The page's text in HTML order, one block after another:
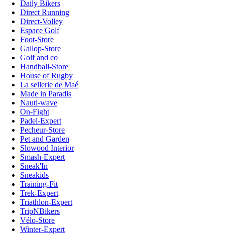
Daily Bikers
Direct Running
Direct-Volley
Espace Golf
Foot-Store
Gallop-Store
Golf and co
Handball-Store
House of Rugby
La sellerie de Maé
Made in Paradis
Nauti-wave
On-Fight
Padel-Expert
Pecheur-Store
Pet and Garden
Slowood Interior
Smash-Expert
Sneak'In
Sneakids
Training-Fit
Trek-Expert
Triathlon-Expert
TripNBikers
Vélo-Store
Winter-Expert